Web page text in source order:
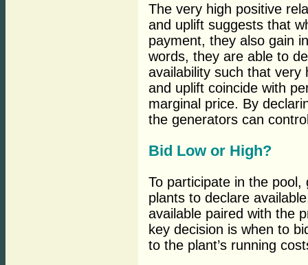
The very high positive
and uplift suggests that
payment, they also gain
words, they are able to
availability such that very
and uplift coincide with
marginal price. By
the generators can
Bid Low or High?
To participate in the
plants to declare
available paired with the
key decision is when to
to the plant’s running